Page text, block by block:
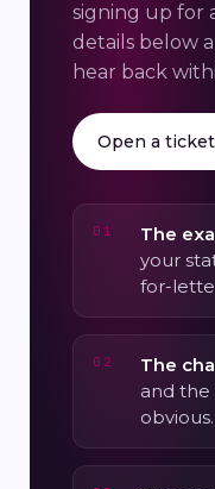
signing up for
details below
hear back
Open a ticket
The
your
for-
The
and the
obvious.